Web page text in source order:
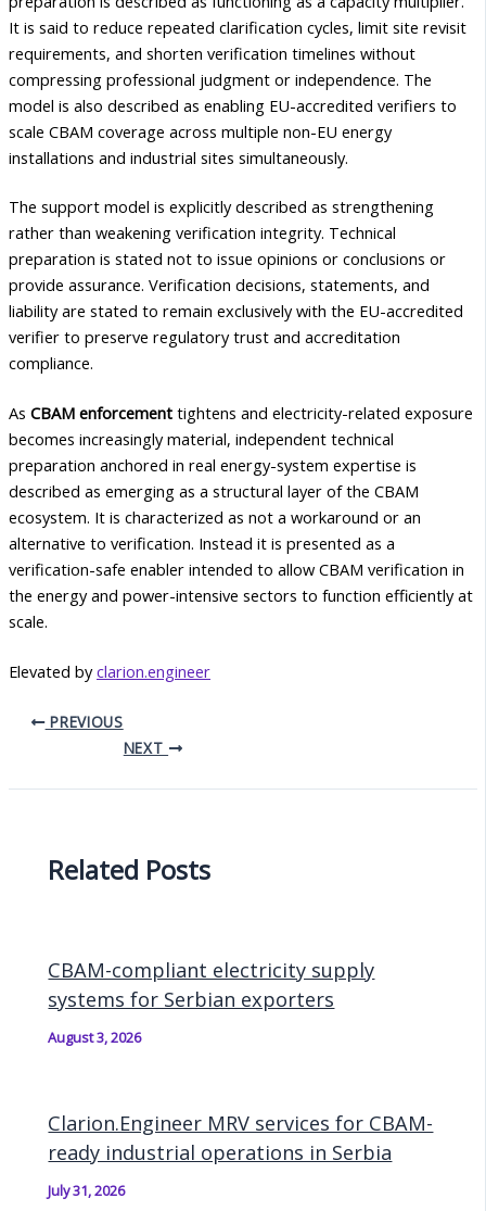
It is said to reduce repeated clarification cycles, limit site revisit
requirements, and shorten verification timelines without
compressing professional judgment or independence. The
model is also described as enabling EU-accredited verifiers to
scale CBAM coverage across multiple non-EU energy
installations and industrial sites simultaneously.
The support model is explicitly described as strengthening
rather than weakening verification integrity. Technical
preparation is stated not to issue opinions or conclusions or
provide assurance. Verification decisions, statements, and
liability are stated to remain exclusively with the EU-accredited
verifier to preserve regulatory trust and accreditation
compliance.
As CBAM enforcement tightens and electricity-related exposure
becomes increasingly material, independent technical
preparation anchored in real energy-system expertise is
described as emerging as a structural layer of the CBAM
ecosystem. It is characterized as not a workaround or an
alternative to verification. Instead it is presented as a
verification-safe enabler intended to allow CBAM verification in
the energy and power-intensive sectors to function efficiently at
scale.
Elevated byclarion.engineer
PREVIOUS
NEXT
Related Posts
CBAM-compliant electricity supply
systems for Serbian exporters
August 3, 2026
Clarion.Engineer MRV services for CBAM-
ready industrial operations in Serbia
July 31, 2026